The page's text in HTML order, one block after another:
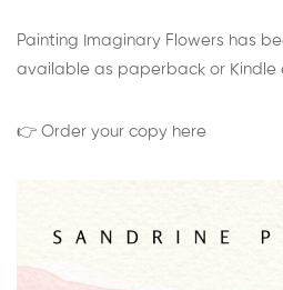
Painting Imaginary Flowers has
available as paperback or Kindle
👉 Order your copy here